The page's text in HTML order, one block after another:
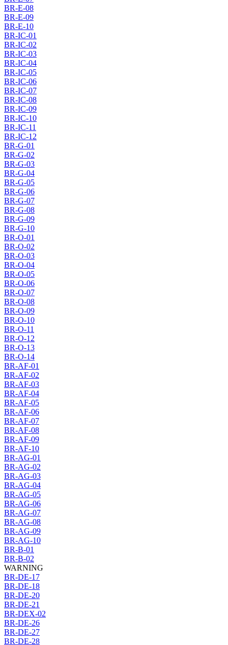
BR-E-08
BR-E-09
BR-E-10
BR-IC-01
BR-IC-02
BR-IC-03
BR-IC-04
BR-IC-05
BR-IC-06
BR-IC-07
BR-IC-08
BR-IC-09
BR-IC-10
BR-IC-11
BR-IC-12
BR-G-01
BR-G-02
BR-G-03
BR-G-04
BR-G-05
BR-G-06
BR-G-07
BR-G-08
BR-G-09
BR-G-10
BR-O-01
BR-O-02
BR-O-03
BR-O-04
BR-O-05
BR-O-06
BR-O-07
BR-O-08
BR-O-09
BR-O-10
BR-O-11
BR-O-12
BR-O-13
BR-O-14
BR-AF-01
BR-AF-02
BR-AF-03
BR-AF-04
BR-AF-05
BR-AF-06
BR-AF-07
BR-AF-08
BR-AF-09
BR-AF-10
BR-AG-01
BR-AG-02
BR-AG-03
BR-AG-04
BR-AG-05
BR-AG-06
BR-AG-07
BR-AG-08
BR-AG-09
BR-AG-10
BR-B-01
BR-B-02
WARNING
BR-DE-17
BR-DE-18
BR-DE-20
BR-DE-21
BR-DEX-02
BR-DE-26
BR-DE-27
BR-DE-28